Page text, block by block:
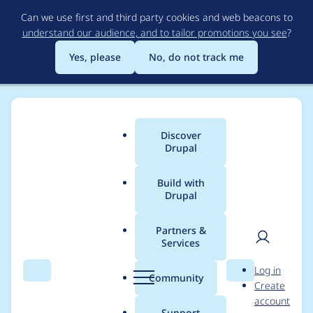
to
main
content
Can we use first and third party cookies and web beacons to
understand our audience, and to tailor promotions you see?
Yes, please
No, do not track me
Search Menu
Main
menu
Discover
Drupal
Build with
Drupal
Partners &
Services
Community Search
User
Log in
Create
account
Breadcrumb
Usage statistics for
rabbit_hole 8.x-1.0-